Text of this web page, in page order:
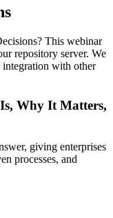
This webinar
repository server. We
integration with other
Why It Matters,
giving enterprises
processes, and